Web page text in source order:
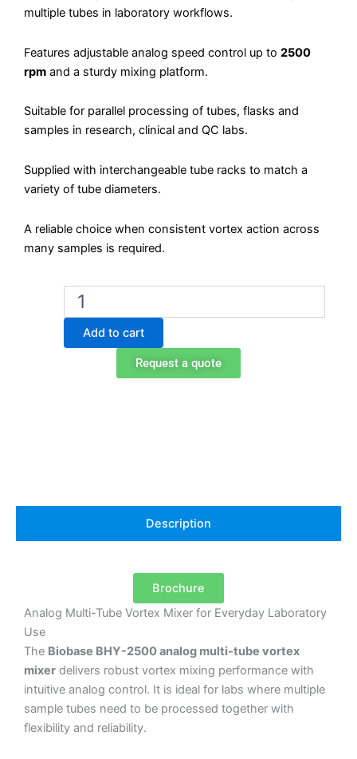
multiple tubes in laboratory workflows.
Features adjustable analog speed control up to 2500
rpm and a sturdy mixing platform.
Suitable for parallel processing of tubes, flasks and
samples in research, clinical and QC labs.
Supplied with interchangeable tube racks to match a
variety of tube diameters.
A reliable choice when consistent vortex action across
many samples is required.
Biobase
BHY-
2500
Analog
Add to cart
Request a quote
Description
Brochure
Analog Multi-Tube Vortex Mixer for Everyday Laboratory
Use
The Biobase BHY-2500 analog multi-tube vortex
mixer delivers robust vortex mixing performance with
intuitive analog control. It is ideal for labs where multiple
sample tubes need to be processed together with
flexibility and reliability.